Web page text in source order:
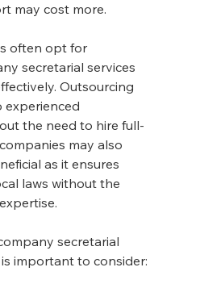
may cost more.
often opt for
secretarial services
Outsourcing
experienced
the need to hire full-
may also
as it ensures
laws without the
secretarial
important to consider: